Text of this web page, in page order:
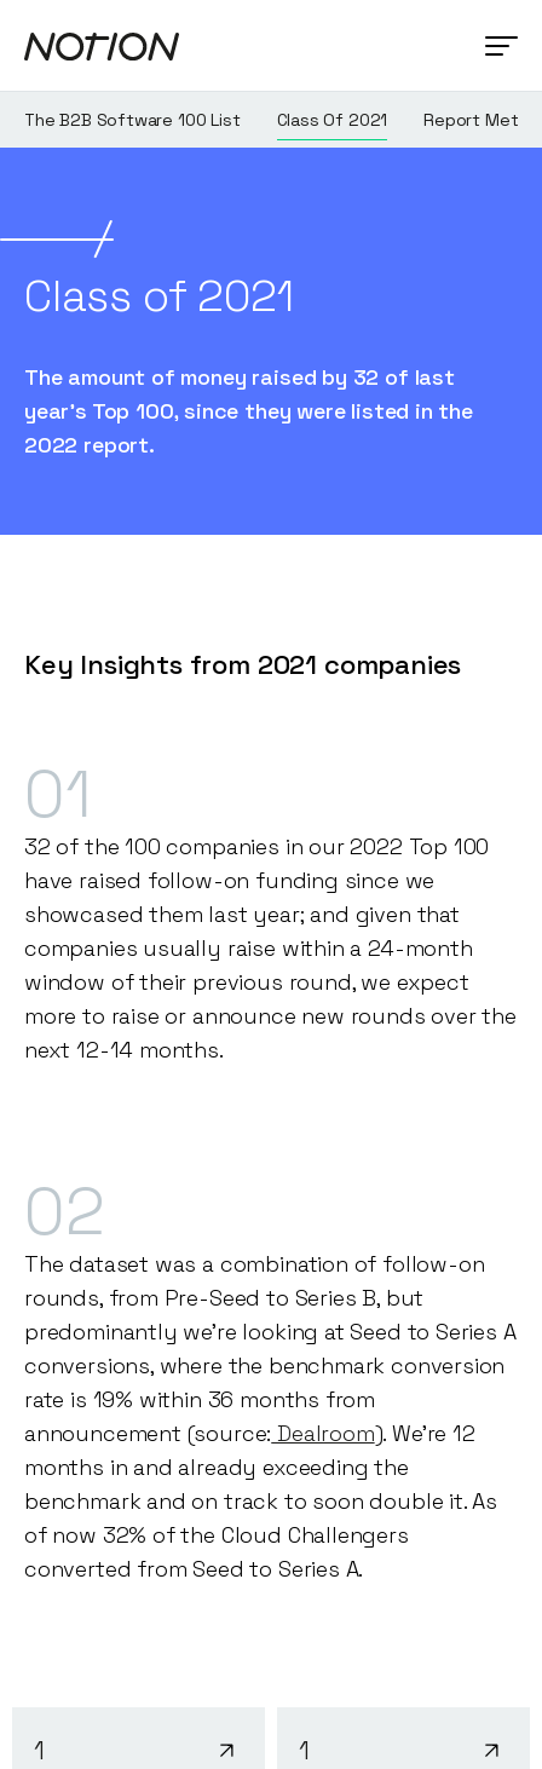
The B2B Software 100 List Class Of 2021 Report
Class of 2021
The amount of money raised by 32 of last
year's Top 100, since they were listed in the
2022 report.
Key Insights from 2021 companies
01
32 of the 100 companies in our 2022 Top 100
have raised follow-on funding since we
showcased them last year; and given that
companies usually raise within a 24-month
window of their previous round, we expect
more to raise or announce new rounds over the
next 12-14 months.
02
The dataset was a combination of follow-on
rounds, from Pre-Seed to Series B, but
predominantly we're looking at Seed to Series A
conversions, where the benchmark conversion
rate is 19% within 36 months from
announcement (source: Dealroom). We're 12
months in and already exceeding the
benchmark and on track to soon double it. As
of now 32% of the Cloud Challengers
converted from Seed to Series A.
1 1